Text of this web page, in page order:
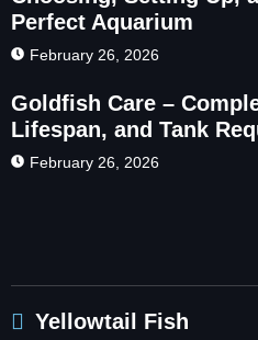
Perfect Aquarium
February 26, 2026
Goldfish Care –
Lifespan, and Tank
February 26, 2026
Yellowtail Fish